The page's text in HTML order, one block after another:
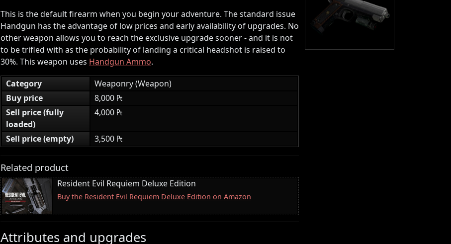
This is the default firearm when you begin your adventure. The standard issue
Handgun has the advantage of low prices and early availability of upgrades. No
other weapon allows you to reach the exclusive upgrade sooner - and it is not
to be trifled with as the probability of landing a critical headshot is raised to
30%. This weapon uses Handgun Ammo.
Category
Weaponry (Weapon)
Buy price
8,000 ₧
Sell price (fully
loaded)
4,000 ₧
Sell price (empty) 3,500 ₧
Related product
Resident Evil Requiem Deluxe Edition
Buy the Resident Evil Requiem Deluxe Edition on Amazon
Attributes and upgrades